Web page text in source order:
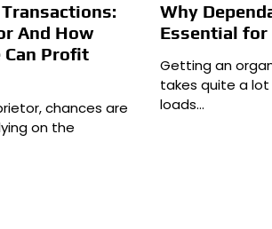
And How
Profit
chances are
on the
Why
Essential for
Getting an
takes quite a lot
loads…